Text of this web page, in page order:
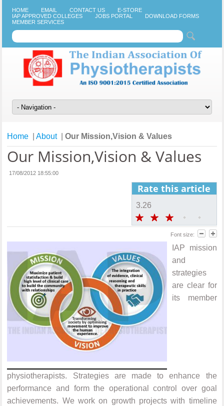
HOME EMAIL CONTACT US
E-STORE
IAP APPROVED COLLEGES
JOBS PORTAL
DOWNLOAD FORMS
MEMBER SERVICES
Home |About |Our Mission,Vision & Values
Our Mission,Vision & Values
17/08/2012 18:55:00
Rate this article
3.26
Font size:
IAP mission
and
strategies
are clear for
its member
physiotherapists. Strategies are made to enhance the
performance and form the operational control over goal
achievements. We work on growth projects with timeline